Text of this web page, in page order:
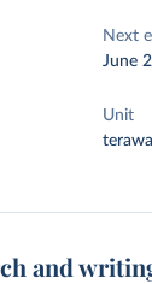
Next
June
Unit
and